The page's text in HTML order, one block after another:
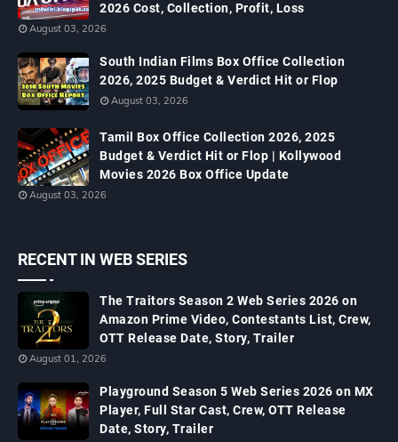
2026 Cost, Collection, Profit, Loss
August 03, 2026
South Indian Films Box Office Collection
2026, 2025 Budget & Verdict Hit or Flop
August 03, 2026
Tamil Box Office Collection 2026, 2025
Budget & Verdict Hit or Flop | Kollywood
Movies 2026 Box Office Update
August 03, 2026
RECENT IN WEB SERIES
The Traitors Season 2 Web Series 2026 on
Amazon Prime Video, Contestants List, Crew,
OTT Release Date, Story, Trailer
August 01, 2026
Playground Season 5 Web Series 2026 on MX
Player, Full Star Cast, Crew, OTT Release
Date, Story, Trailer